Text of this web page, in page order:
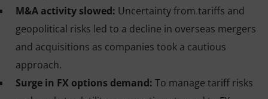
M&A activity slowed: Uncertainty from tariffs and
geopolitical risks led to a decline in overseas mergers
and acquisitions as companies took a cautious
approach.
Surge in FX options demand: To manage tariff risks